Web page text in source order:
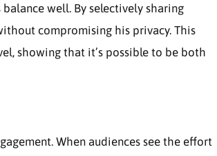
well. By selectively sharing
compromising his privacy. This
showing that it’s possible to be both
When audiences see the effort